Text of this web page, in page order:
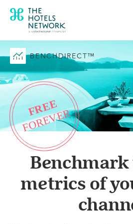
BENCHDIRECT™
Benchmark
metrics of